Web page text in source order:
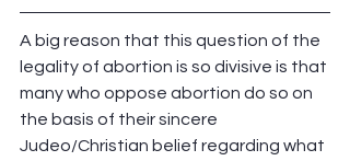
A big reason that this question of the
legality of abortion is so divisive is that
many who oppose abortion do so on
the basis of their sincere
Judeo/Christian belief regarding what